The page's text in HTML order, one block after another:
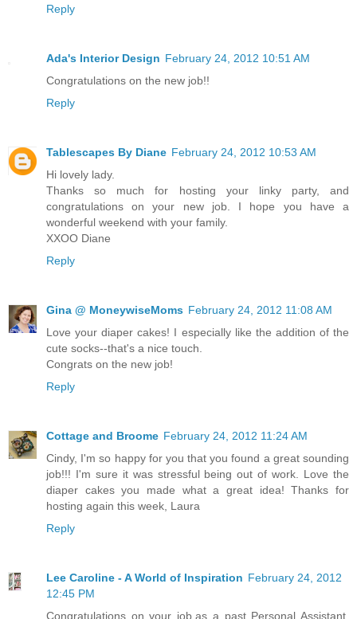
Reply
Ada's Interior Design February 24, 2012 10:51 AM
Congratulations on the new job!!
Reply
Tablescapes By Diane February 24, 2012 10:53 AM
Hi lovely lady.
Thanks so much for hosting your linky party, and
congratulations on your new job. I hope you have a
wonderful weekend with your family.
XXOO Diane
Reply
Gina @ MoneywiseMoms February 24, 2012 11:08 AM
Love your diaper cakes! I especially like the addition of the
cute socks--that's a nice touch.
Congrats on the new job!
Reply
Cottage and Broome February 24, 2012 11:24 AM
Cindy, I'm so happy for you that you found a great sounding
job!!! I'm sure it was stressful being out of work. Love the
diaper cakes you made what a great idea! Thanks for
hosting again this week, Laura
Reply
Lee Caroline - A World of Inspiration February 24, 2012
12:45 PM
Congratulations on your job,as a past Personal Assistant,